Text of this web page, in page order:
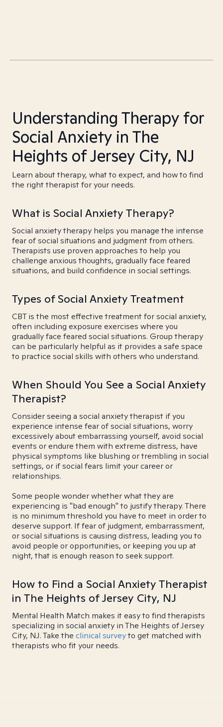
Understanding Therapy for
Social Anxiety in The
Heights of Jersey City, NJ
Learn about therapy, what to expect, and how to find
the right therapist for your needs.
What is Social Anxiety Therapy?
Social anxiety therapy helps you manage the intense
fear of social situations and judgment from others.
Therapists use proven approaches to help you
challenge anxious thoughts, gradually face feared
situations, and build confidence in social settings.
Types of Social Anxiety Treatment
CBT is the most effective treatment for social anxiety,
often including exposure exercises where you
gradually face feared social situations. Group therapy
can be particularly helpful as it provides a safe space
to practice social skills with others who understand.
When Should You See a Social Anxiety
Therapist?
Consider seeing a social anxiety therapist if you
experience intense fear of social situations, worry
excessively about embarrassing yourself, avoid social
events or endure them with extreme distress, have
physical symptoms like blushing or trembling in social
settings, or if social fears limit your career or
relationships.
Some people wonder whether what they are
experiencing is "bad enough" to justify therapy. There
is no minimum threshold you have to meet in order to
deserve support. If fear of judgment, embarrassment,
or social situations is causing distress, leading you to
avoid people or opportunities, or keeping you up at
night, that is enough reason to seek support.
How to Find a Social Anxiety Therapist
in The Heights of Jersey City, NJ
Mental Health Match makes it easy to find therapists
specializing in social anxiety in The Heights of Jersey
City, NJ. Take the clinical surveyto get matched with
therapists who fit your needs.